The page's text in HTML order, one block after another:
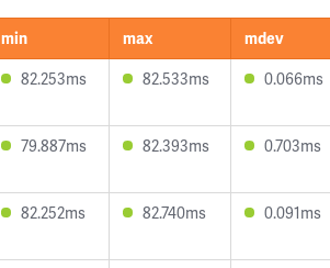
min max
mdev
82.253ms 82.533ms 0.066ms
79.887ms 82.393ms 0.703ms
82.252ms 82.740ms 0.091ms